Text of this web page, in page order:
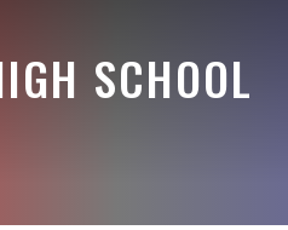
SCHOOL